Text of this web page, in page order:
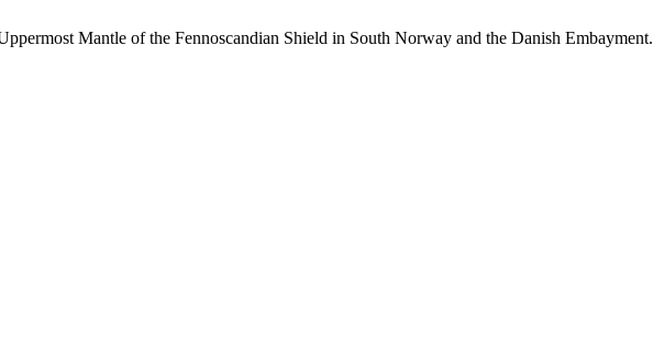
Mantle of the Fennoscandian Shield in South Norway and the Danish Embayment.